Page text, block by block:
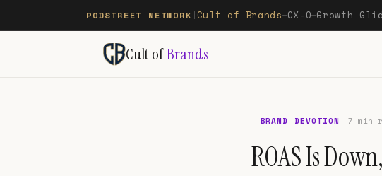
PODSTREET NETWORK Cult of Brands—CX-O—Growth
Cult ofBrands
BRAND DEVOTION 7 min
ROAS Is